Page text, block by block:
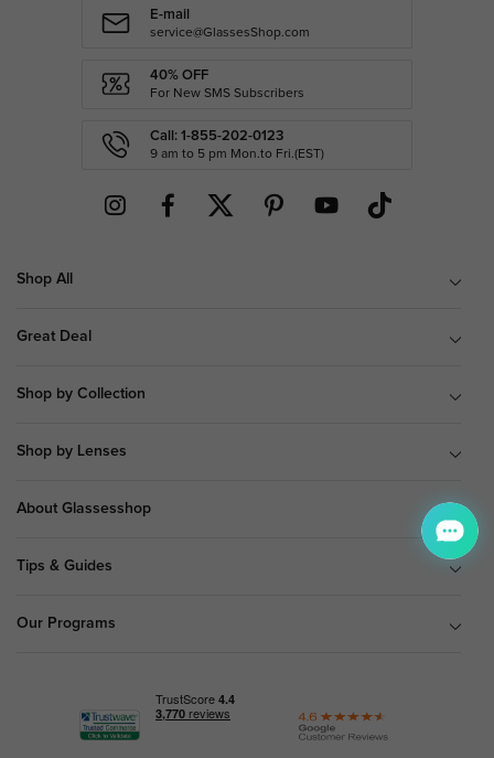
E-mail
service@GlassesShop.com
40% OFF
For New SMS Subscribers
Call: 1-855-202-0123
9 am to 5 pm Mon.to Fri.(EST)
Shop All
Great Deal
Shop by Collection
Shop by Lenses
About Glassesshop
Tips & Guides
Our Programs